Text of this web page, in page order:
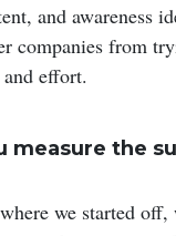
and awareness
companies from
effort.
measure the
we started